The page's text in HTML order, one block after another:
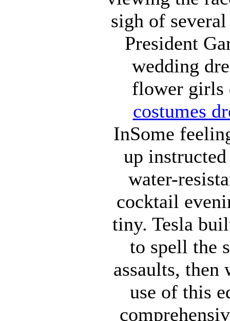
sigh of
President
wedding
flower girls
costumes
InSome
up
water-
cocktail
tiny. Tesla
to spell the
assaults, then
use of this